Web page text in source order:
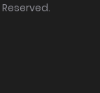
Reserved.